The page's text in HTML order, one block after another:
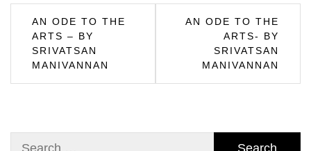
Post
navigation
AN ODE TO THE
ARTS – BY
SRIVATSAN
MANIVANNAN
AN ODE TO THE
ARTS- BY
SRIVATSAN
MANIVANNAN
Search